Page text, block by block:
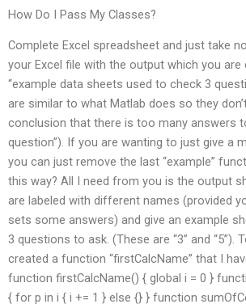
How Do I Pass My Classes?
Complete Excel spreadsheet and just take
your Excel file with the output which you are
“example data sheets used to check 3
are similar to what Matlab does so they
conclusion that there is too many answers
question”). If you are wanting to just give a
you can just remove the last “example”
this way? All I need from you is the output
are labeled with different names (provided
sets some answers) and give an example
3 questions to ask. (These are “3” and “5”).
created a function “firstCalcName” that I
function firstCalcName() { global i = 0 }
{ for p in i { i += 1 } else {} } function